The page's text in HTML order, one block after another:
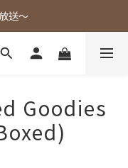
任君挑選！
送～
任君挑選！
Goodies